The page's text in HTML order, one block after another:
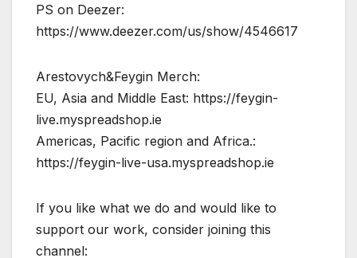
PS on Deezer:
https://www.deezer.com/us/show/4546617
Arestovych&Feygin Merch:
EU, Asia and Middle East: https://feygin-
live.myspreadshop.ie
Americas, Pacific region and Africa.:
https://feygin-live-usa.myspreadshop.ie
If you like what we do and would like to
support our work, consider joining this
channel: